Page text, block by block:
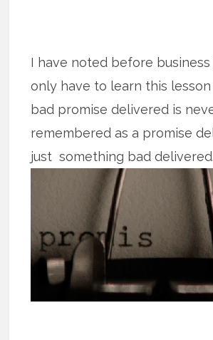
I have noted before business
only have to learn this lesson
bad promise delivered is
remembered as a promise
justsomething bad delivered.